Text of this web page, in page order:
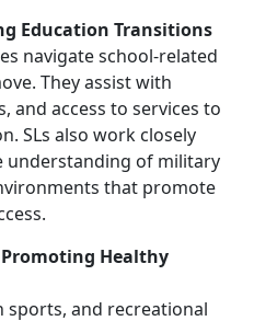
Education Transitions
navigate school-related
They assist with
and access to services to
SLs also work closely
understanding of military
that promote
Healthy
sports, and recreational